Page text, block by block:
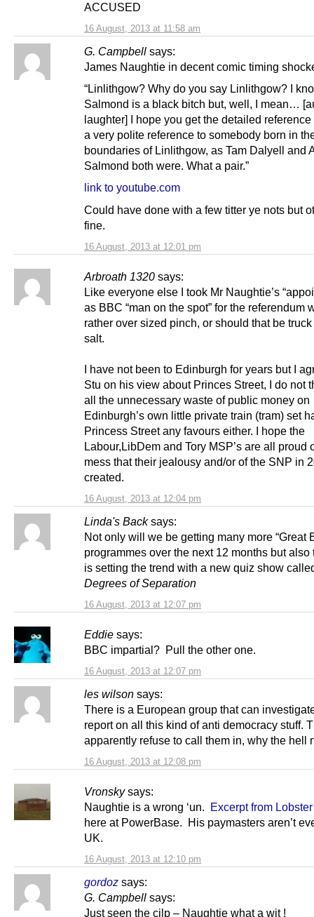
16 August, 2013 at 11:58 am
ACCUSED
G. Campbell says:
16 August, 2013 at 12:01 pm
James Naughtie in decent comic timing
“Linlithgow? Why do you say Linlithgow? I
Salmond is a black bitch but, well, I mean…
laughter] I hope you get the detailed reference
a very polite reference to somebody born in
boundaries of Linlithgow, as Tam Dalyell and
Salmond both were. What a pair.”
link to youtube.com
Could have done with a few titter ye nots but
fine.
Arbroath 1320 says:
16 August, 2013 at 12:04 pm
Like everyone else I took Mr Naughtie’s
as BBC “man on the spot” for the referendum
rather over sized pinch, or should that be
salt.
I have not been to Edinburgh for years but I
Stu on his view about Princes Street, I do not
all the unnecessary waste of public money on
Edinburgh’s own little private train (tram) set
Princess Street any favours either. I hope the
Labour,LibDem and Tory MSP’s are all proud
mess that their jealousy and/or of the SNP in
created.
Linda's Back says:
16 August, 2013 at 12:07 pm
Not only will we be getting many more “Great
programmes over the next 12 months but also
is setting the trend with a new quiz show
Degrees of Separation
Eddie says:
16 August, 2013 at 12:07 pm
BBC impartial? Pull the other one.
les wilson says:
16 August, 2013 at 12:08 pm
There is a European group that can
report on all this kind of anti democracy stuff.
apparently refuse to call them in, why the hell
Vronsky says:
16 August, 2013 at 12:10 pm
Naughtie is a wrong ‘un. Excerpt from
here at PowerBase. His paymasters aren’t
UK.
gordoz says:
G. Campbell says:
Just seen the cilp – Naughtie what a wit !